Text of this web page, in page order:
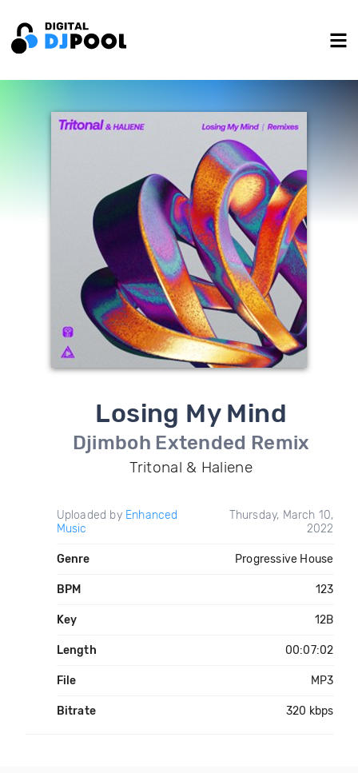
Losing My Mind
Djimboh Extended Remix
Tritonal & Haliene
Uploaded by Enhanced
Music
Thursday, March 10,
2022
Genre Progressive House
BPM 123
Key 12B
Length 00:07:02
File MP3
Bitrate 320 kbps